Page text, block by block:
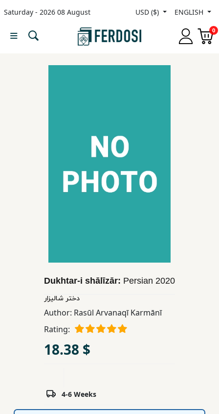
Saturday - 2026 08 August USD ($) ENGLISH
0
Menu
Educational
Publishing
Dukhtar-i shālīzār: Persian 2020
دختر شالیزار
Author: Rasūl Arvanaqī Karmānī
Rating:
18.38 $
4-6 Weeks